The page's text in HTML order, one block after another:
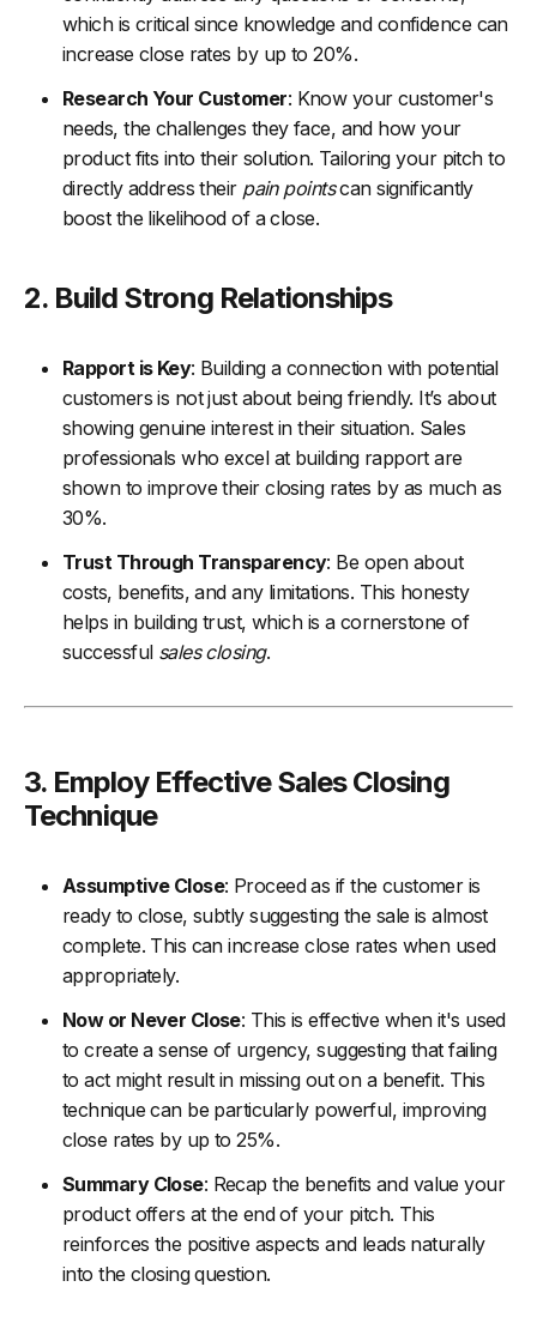
which is critical since knowledge and confidence can
increase close rates by up to 20%.
Research Your Customer: Know your customer's
needs, the challenges they face, and how your
product fits into their solution. Tailoring your pitch to
directly address their pain pointscan significantly
boost the likelihood of a close.
2. Build Strong Relationships
Rapport is Key: Building a connection with potential
customers is not just about being friendly. It’s about
showing genuine interest in their situation. Sales
professionals who excel at building rapport are
shown to improve their closing rates by as much as
30%.
Trust Through Transparency: Be open about
costs, benefits, and any limitations. This honesty
helps in building trust, which is a cornerstone of
successful sales closing.
3. Employ Effective Sales Closing
Technique
Assumptive Close: Proceed as if the customer is
ready to close, subtly suggesting the sale is almost
complete. This can increase close rates when used
appropriately.
Now or Never Close: This is effective when it's used
to create a sense of urgency, suggesting that failing
to act might result in missing out on a benefit. This
technique can be particularly powerful, improving
close rates by up to 25%.
Summary Close: Recap the benefits and value your
product offers at the end of your pitch. This
reinforces the positive aspects and leads naturally
into the closing question.